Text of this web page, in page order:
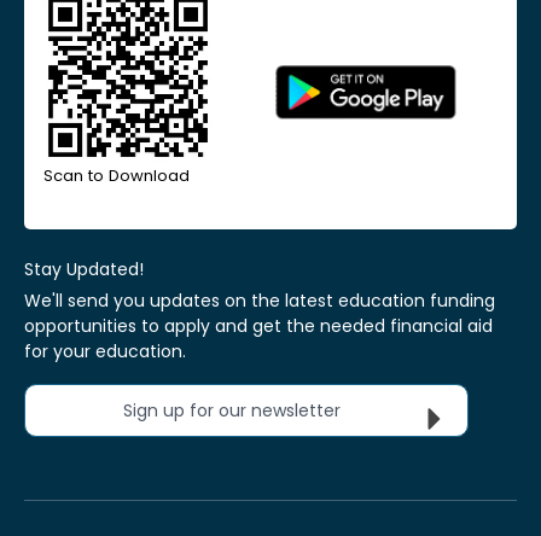
Scan to Download
Stay Updated!
We'll send you updates on the latest education funding
opportunities to apply and get the needed financial aid
for your education.
Sign up for our newsletter